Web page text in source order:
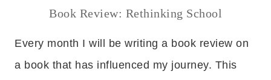
Book Review: Rethinking School
Every month I will be writing a book review on
a book that has influenced my journey. This